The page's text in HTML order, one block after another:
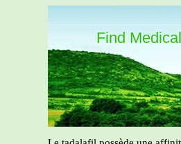
Find